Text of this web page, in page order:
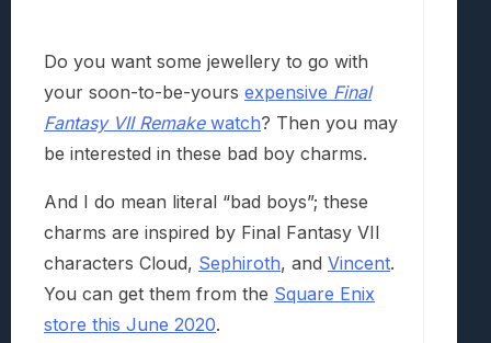
Do you want some jewellery to go with
your soon-to-be-yours expensive Final
Fantasy VII Remakewatch? Then you may
be interested in these bad boy charms.
And I do mean literal “bad boys”; these
charms are inspired by Final Fantasy VII
characters Cloud, Sephiroth, and Vincent.
You can get them from the Square Enix
store this June 2020.